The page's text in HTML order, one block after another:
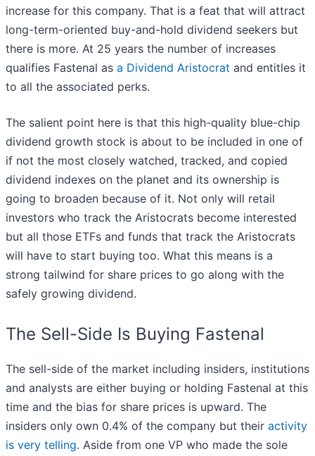
increase for this company. That is a feat that will attract
long-term-oriented buy-and-hold dividend seekers but
there is more. At 25 years the number of increases
qualifies Fastenal as a Dividend Aristocrat and entitles it
to all the associated perks.
The salient point here is that this high-quality blue-chip
dividend growth stock is about to be included in one of
if not the most closely watched, tracked, and copied
dividend indexes on the planet and its ownership is
going to broaden because of it. Not only will retail
investors who track the Aristocrats become interested
but all those ETFs and funds that track the Aristocrats
will have to start buying too. What this means is a
strong tailwind for share prices to go along with the
safely growing dividend.
The Sell-Side Is Buying Fastenal
The sell-side of the market including insiders, institutions
and analysts are either buying or holding Fastenal at this
time and the bias for share prices is upward. The
insiders only own 0.4% of the company but their activity
is very telling. Aside from one VP who made the sole